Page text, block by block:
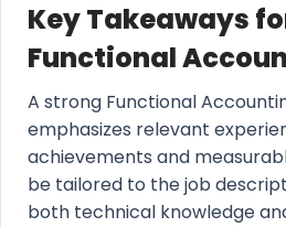
Key Takeaways
Functional
A strong Functional
emphasizes relevant
achievements and
be tailored to the job
both technical knowledge